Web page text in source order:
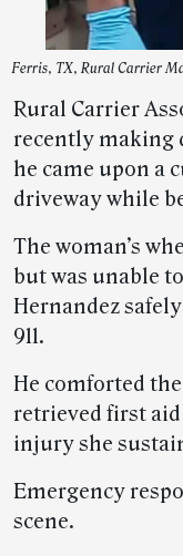
Ferris, TX, Rural Carrier
Rural Carrier
recently making
he came upon a
driveway while
The woman’s
but was unable
Hernandez
911.
He comforted
retrieved first
injury she
Emergency
scene.